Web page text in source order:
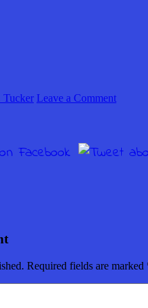
Tucker Leave a Comment
Required fields are marked